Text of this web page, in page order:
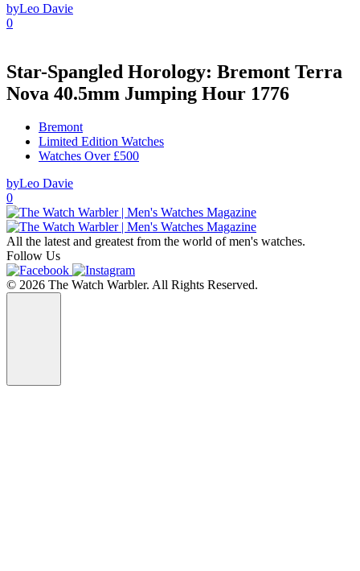
byLeo Davie
0
Star-Spangled Horology: Bremont Terra
Nova 40.5mm Jumping Hour 1776
Bremont
Limited Edition Watches
Watches Over £500
byLeo Davie
0
All the latest and greatest from the world of men's watches.
Follow Us
© 2026 The Watch Warbler. All Rights Reserved.